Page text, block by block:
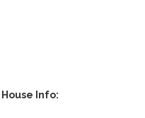
Info: